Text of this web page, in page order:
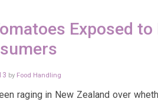
Exposed
by Food Handling
raging in New Zealand over